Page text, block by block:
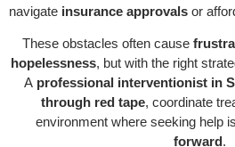
navigate insurance approvals or
These obstacles often cause
hopelessness, but with the right
A professional interventionist in
through red tape, coordinate
environment where seeking help
forward.